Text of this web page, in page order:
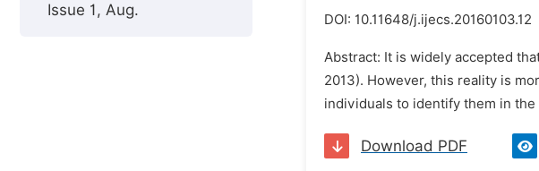
Issue 1, Aug.
DOI: 10.11648/j.ijecs.20160103.12
Abstract: It is widely accepted
2013). However, this reality is
individuals to identify them in
Download PDF